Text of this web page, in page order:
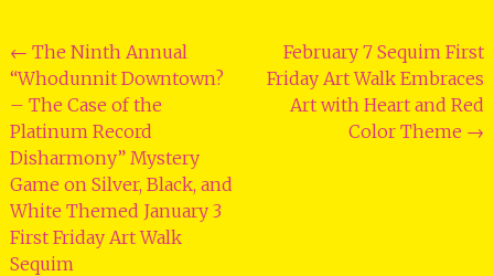
Post
navigation
← The Ninth Annual
“Whodunnit Downtown?
– The Case of the
Platinum Record
Disharmony” Mystery
Game on Silver, Black, and
White Themed January 3
First Friday Art Walk
Sequim
February 7 Sequim First
Friday Art Walk Embraces
Art with Heart and Red
Color Theme →